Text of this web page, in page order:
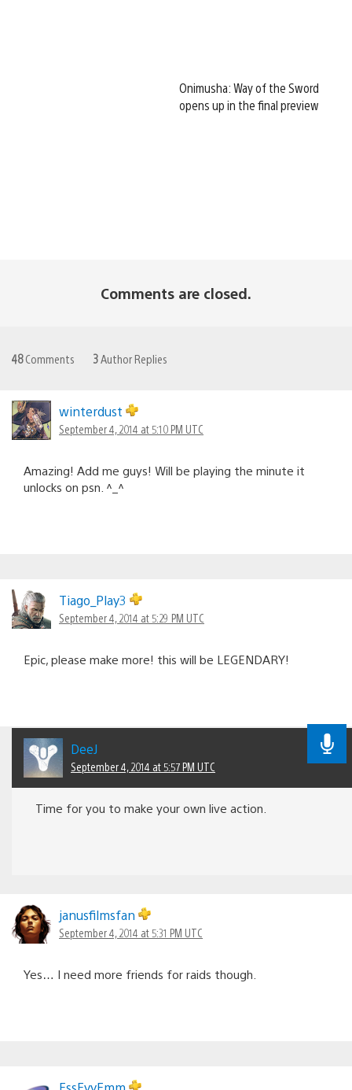
Onimusha: Way of the Sword
opens up in the final preview
Comments are closed.
48Comments 3 Author Replies
winterdust
September 4, 2014 at 5:10 PM UTC
Amazing! Add me guys! Will be playing the minute it
unlocks on psn. ^_^
Tiago_Play3
September 4, 2014 at 5:29 PM UTC
Epic, please make more! this will be LEGENDARY!
DeeJ
September 4, 2014 at 5:57 PM UTC
Time for you to make your own live action.
janusfilmsfan
September 4, 2014 at 5:31 PM UTC
Yes… I need more friends for raids though.